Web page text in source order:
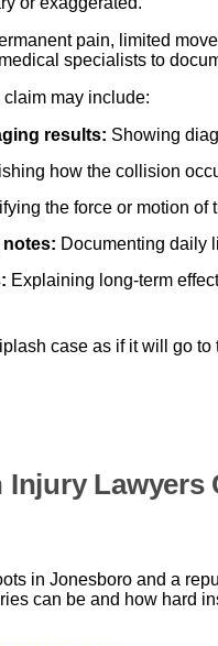
pain, limited
specialists to
may include:
results: Showing
how the collision
the force or motion of
notes: Documenting daily
Explaining long-term
case as if it will go
Lawyers
in Jonesboro and a
can be and how hard